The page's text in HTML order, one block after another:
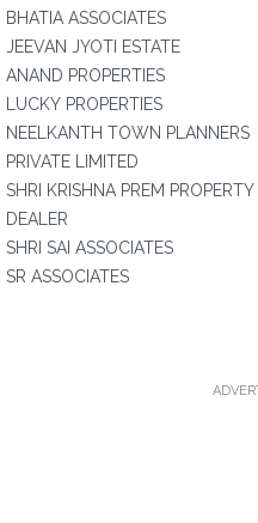
BHATIA ASSOCIATES
JEEVAN JYOTI ESTATE
ANAND PROPERTIES
LUCKY PROPERTIES
NEELKANTH TOWN PLANNERS
PRIVATE LIMITED
SHRI KRISHNA PREM PROPERTY
DEALER
SHRI SAI ASSOCIATES
SR ASSOCIATES